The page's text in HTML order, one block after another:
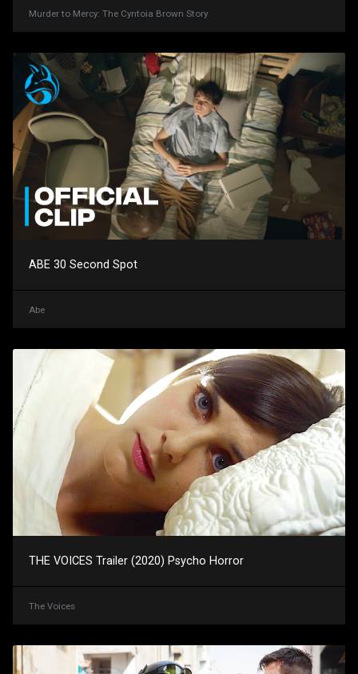
Murder to Mercy: The Cyntoia Brown Story
ABE 30 Second Spot
Abe
THE VOICES Trailer (2020) Psycho Horror
The Voices